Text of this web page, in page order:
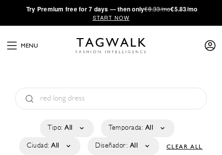
·Try Premium free for 7 days — then only€8.33/mo€5.83/mo
START NOW
MENU
Tipo: All Temporada: All
Ciudad: All Diseñador: All CLEAR ALL